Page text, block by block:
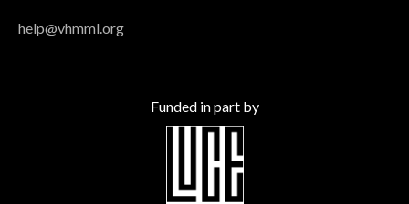
help@vhmml.org
Funded in part by